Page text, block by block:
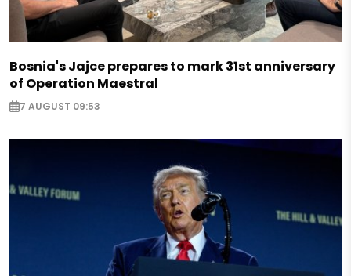
Bosnia's Jajce prepares to mark 31st anniversary
of Operation Maestral
7 AUGUST 09:53